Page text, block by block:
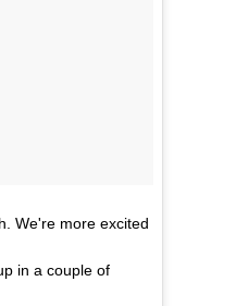
We're more excited
in a couple of